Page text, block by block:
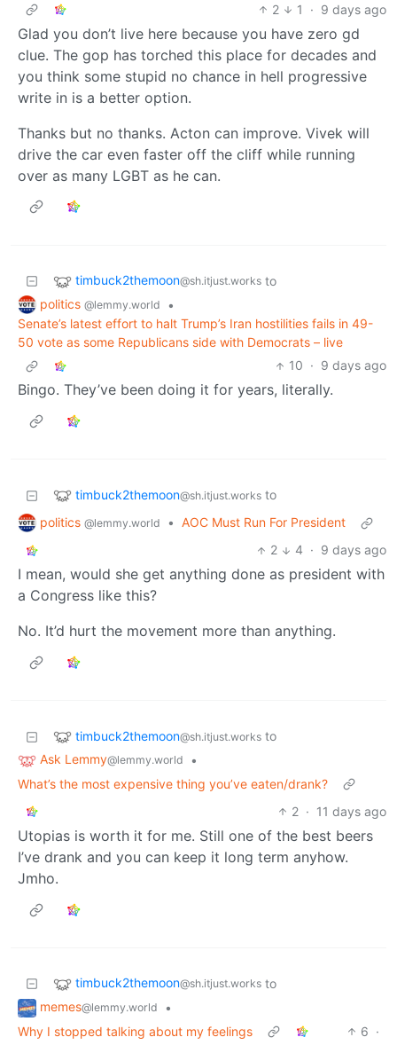
2 1 · 9 days ago
Glad you don’t live here because you have zero gd
clue. The gop has torched this place for decades and
you think some stupid no chance in hell progressive
write in is a better option.
Thanks but no thanks. Acton can improve. Vivek will
drive the car even faster off the cliff while running
over as many LGBT as he can.
timbuck2themoon@sh.itjust.works to
politics @lemmy.world
•
Senate’s latest effort to halt Trump’s Iran hostilities fails in 49-
50 vote as some Republicans side with Democrats – live
10 · 9 days ago
Bingo. They’ve been doing it for years, literally.
timbuck2themoon@sh.itjust.works to
politics @lemmy.world • AOC Must Run For President
2
4 · 9 days ago
I mean, would she get anything done as president with
a Congress like this?
No. It’d hurt the movement more than anything.
timbuck2themoon@sh.itjust.works to
Ask Lemmy@lemmy.world
•
What’s the most expensive thing you’ve eaten/drank?
2 · 11 days ago
Utopias is worth it for me. Still one of the best beers
I’ve drank and you can keep it long term anyhow.
Jmho.
timbuck2themoon@sh.itjust.works to
memes@lemmy.world
•
Why I stopped talking about my feelings
6 ·